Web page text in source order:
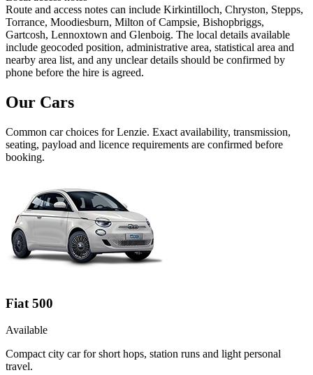
Route and access notes can include Kirkintilloch, Chryston, Stepps,
Torrance, Moodiesburn, Milton of Campsie, Bishopbriggs,
Gartcosh, Lennoxtown and Glenboig. The local details available
include geocoded position, administrative area, statistical area and
nearby area list, and any unclear details should be confirmed by
phone before the hire is agreed.
Our Cars
Common carchoices forLenzie. Exact availability, transmission,
seating, payload and licence requirements are confirmed before
booking.
Fiat 500
Available
Compact city car for short hops, station runs and light personal
travel.